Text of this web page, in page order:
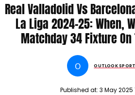
TV AND ONLINE
Real Valladolid Vs
La Liga 2024-25: When,
Matchday 34 Fixture On
O OUTLOOK
Published at: 3 May 2025